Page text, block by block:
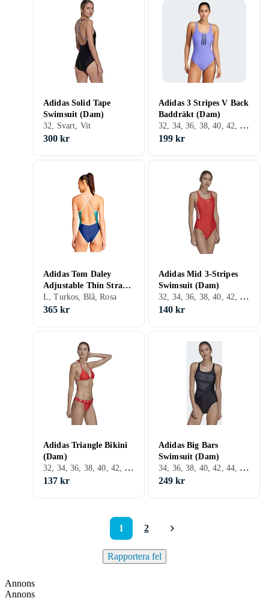
Adidas Solid Tape
Swimsuit (Dam)
32, Svart, Vit
300 kr
Adidas 3 Stripes V Back
Baddräkt (Dam)
32, 34, 36, 38, 40, 42, 44, 46, 48, Svart, Vit, Turkos, Röd, Rosa, Lila
199 kr
Adidas Tom Daley
Adjustable Thin Straps
Swimsuit
L, Turkos, Blå, Rosa
365 kr
Adidas Mid 3-Stripes
Swimsuit (Dam)
32, 34, 36, 38, 40, 42, 44, 46, 48, 50, S, M, L, Svart, Vit, Blå, Röd, Grön, Rosa, Lila
140 kr
Adidas Triangle Bikini
(Dam)
32, 34, 36, 38, 40, 42, 44, 46, 48, S, M, L, XL, XXL, XS, Svart, Vit, Grå, Turkos, Blå, Röd, Rosa, Lila, Bikini
137 kr
Adidas Big Bars
Swimsuit (Dam)
34, 36, 38, 40, 42, 44, 46, 48, S, M, L, XL, XS, Svart, Vit, Grå, Blå, Röd, Orange, Rosa, Lila
249 kr
1 2
Rapportera fel
Annons
Annons